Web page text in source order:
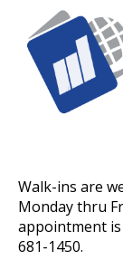
Walk-ins are
Monday thru
appointment is
681-1450.